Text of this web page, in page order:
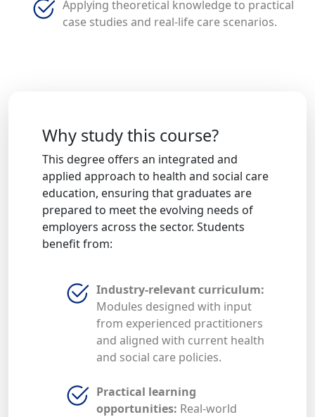
Applying theoretical knowledge to practical
case studies and real-life care scenarios.
Why study this course?
This degree offers an integrated and
applied approach to health and social care
education, ensuring that graduates are
prepared to meet the evolving needs of
employers across the sector. Students
benefit from:
Industry-relevant curriculum:
Modules designed with input
from experienced practitioners
and aligned with current health
and social care policies.
Practical learning
opportunities: Real-world